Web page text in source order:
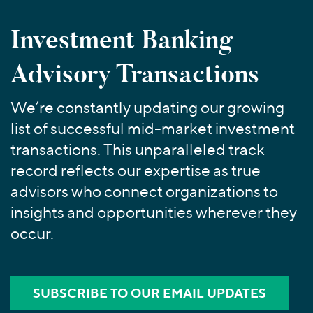
BY INDUSTRY
Business Services
Energy Transition, Power & Infrastructure
Financial Services
Healthcare
Industrials
Technology
BY LOCATION
Europe
Industrials
Technology
YOUR ORGANIZATION
Private Equity
Private Companies
Public Companies
Venture Capital
Lenders
ESG
EUROPE
MIDDLE EAST
OCEANIA
Transactions
Investor Relations
2025 Global Results
Financial Reports & SEC Filings
Connect with Us
Investment Banking
Advisory Transactions
We’re constantly updating our growing
list of successful mid-market investment
transactions. This unparalleled track
record reflects our expertise as true
advisors who connect organizations to
insights and opportunities wherever they
occur.
SUBSCRIBE TO OUR EMAIL UPDATES